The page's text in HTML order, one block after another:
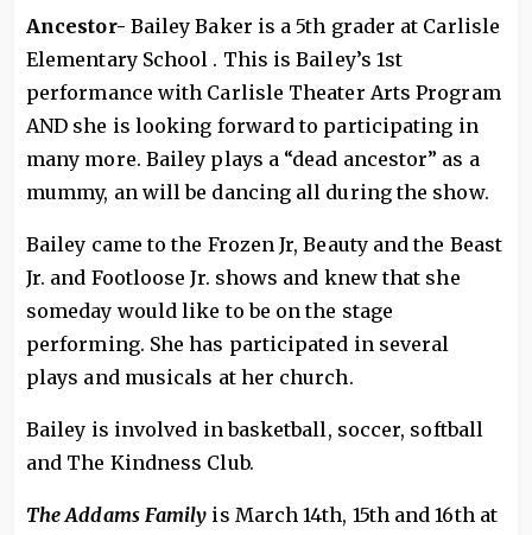
Ancestor- Bailey Baker is a 5th grader at Carlisle
Elementary School . This is Bailey’s 1st
performance with Carlisle Theater Arts Program
AND she is looking forward to participating in
many more. Bailey plays a “dead ancestor” as a
mummy, an will be dancing all during the show.
Bailey came to the Frozen Jr, Beauty and the Beast
Jr. and Footloose Jr. shows and knew that she
someday would like to be on the stage
performing. She has participated in several
plays and musicals at her church.
Bailey is involved in basketball, soccer, softball
and The Kindness Club.
The Addams Family is March 14th, 15th and 16th at